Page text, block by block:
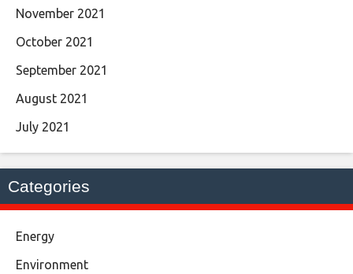
November 2021
October 2021
September 2021
August 2021
July 2021
Categories
Energy
Environment